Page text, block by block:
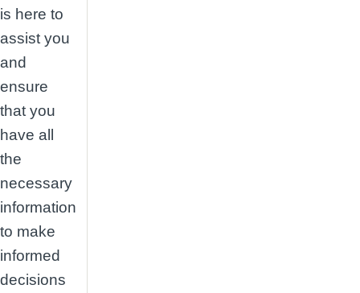
is here to
assist you
and
ensure
that you
have all
the
necessary
information
to make
informed
decisions